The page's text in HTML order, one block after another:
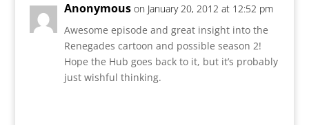
Anonymous on January 20, 2012 at 12:52 pm
Awesome episode and great insight into the
Renegades cartoon and possible season 2!
Hope the Hub goes back to it, but it’s probably
just wishful thinking.